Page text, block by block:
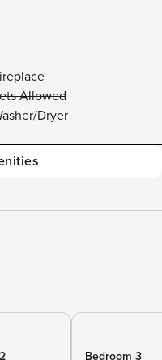
Allowed
Dryer
Bedroom 3